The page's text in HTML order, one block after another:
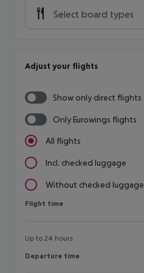
Select board types
Adjust your flights
Show only direct flights
Only Eurowings flights
All flights
Incl. checked luggage
Without checked luggage
Flight time
Flight time
Up to 24 hours
Departure time
Departure time